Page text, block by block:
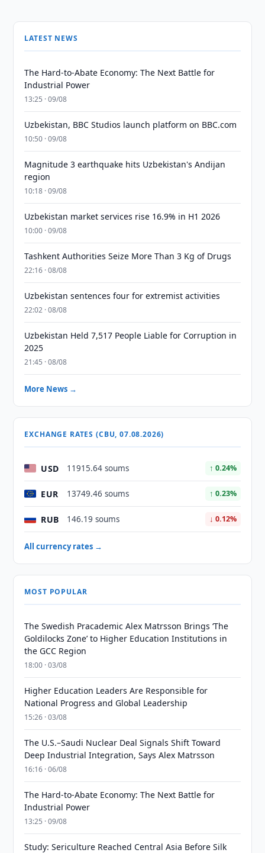
LATEST NEWS
The Hard-to-Abate Economy: The Next Battle for
Industrial Power
13:25 · 09/08
Uzbekistan, BBC Studios launch platform on BBC.com
10:50 · 09/08
Magnitude 3 earthquake hits Uzbekistan's Andijan
region
10:18 · 09/08
Uzbekistan market services rise 16.9% in H1 2026
10:00 · 09/08
Tashkent Authorities Seize More Than 3 Kg of Drugs
22:16 · 08/08
Uzbekistan sentences four for extremist activities
22:02 · 08/08
Uzbekistan Held 7,517 People Liable for Corruption in
2025
21:45 · 08/08
More News →
EXCHANGE RATES (CBU, 07.08.2026)
USD 11915.64 soums ↑ 0.24%
EUR 13749.46 soums ↑ 0.23%
RUB 146.19 soums ↓ 0.12%
All currency rates →
MOST POPULAR
The Swedish Pracademic Alex Matrsson Brings ‘The
Goldilocks Zone’ to Higher Education Institutions in
the GCC Region
18:00 · 03/08
Higher Education Leaders Are Responsible for
National Progress and Global Leadership
15:26 · 03/08
The U.S.–Saudi Nuclear Deal Signals Shift Toward
Deep Industrial Integration, Says Alex Matrsson
16:16 · 06/08
The Hard-to-Abate Economy: The Next Battle for
Industrial Power
13:25 · 09/08
Study: Sericulture Reached Central Asia Before Silk